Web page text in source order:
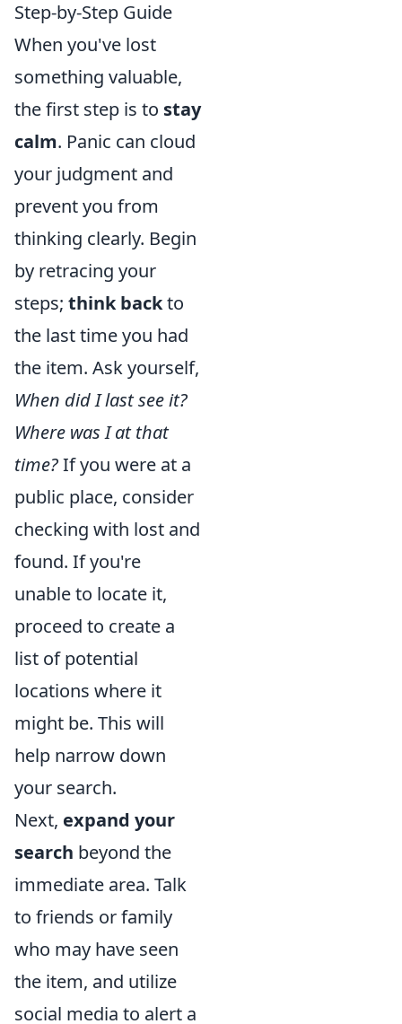
Step-by-Step Guide
When you've lost
something valuable,
the first step is to stay
calm. Panic can cloud
your judgment and
prevent you from
thinking clearly. Begin
by retracing your
steps; think backto
the last time you had
the item. Ask yourself,
When did I last see it?
Where was I at that
time?If you were at a
public place, consider
checking with lost and
found. If you're
unable to locate it,
proceed to create a
list of potential
locations where it
might be. This will
help narrow down
your search.
Next, expand your
search beyond the
immediate area. Talk
to friends or family
who may have seen
the item, and utilize
social media to alert a